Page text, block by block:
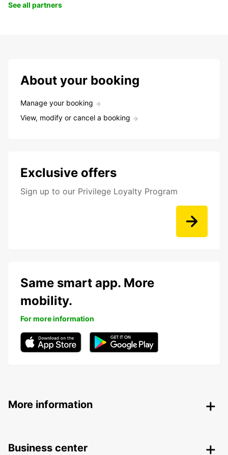
See all partners
About your booking
Manage your booking
View, modify or cancel a booking
Exclusive offers
Sign up to our Privilege Loyalty Program
Same smart app. More
mobility.
For more information
More information
Business center